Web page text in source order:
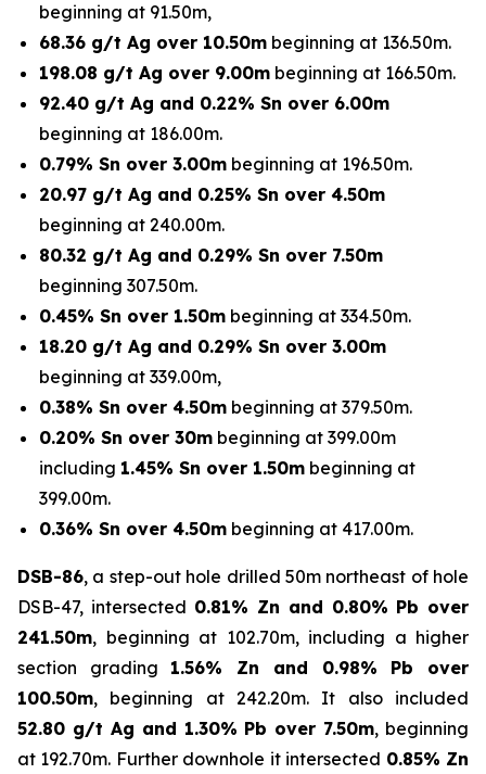
beginning at 91.50m,
68.36 g/t Ag over 10.50m beginning at 136.50m.
198.08 g/t Ag over 9.00m beginning at 166.50m.
92.40 g/t Ag and 0.22% Sn over 6.00m
beginning at 186.00m.
0.79% Sn over 3.00m beginning at 196.50m.
20.97 g/t Ag and 0.25% Sn over 4.50m
beginning at 240.00m.
80.32 g/t Ag and 0.29% Sn over 7.50m
beginning 307.50m.
0.45% Sn over 1.50m beginning at 334.50m.
18.20 g/t Ag and 0.29% Sn over 3.00m
beginning at 339.00m,
0.38% Sn over 4.50m beginning at 379.50m.
0.20% Sn over 30m beginning at 399.00m
including 1.45% Sn over 1.50m beginning at
399.00m.
0.36% Sn over 4.50m beginning at 417.00m.
DSB-86, a step-out hole drilled 50m northeast of hole
DSB-47, intersected 0.81% Zn and 0.80% Pb over
241.50m, beginning at 102.70m, including a higher
section grading 1.56% Zn and 0.98% Pb over
100.50m, beginning at 242.20m. It also included
52.80 g/t Ag and 1.30% Pb over 7.50m, beginning
at 192.70m. Further downhole it intersected 0.85% Zn